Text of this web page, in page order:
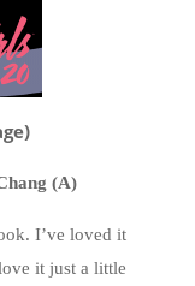
(A)
I’ve loved it
it just a little